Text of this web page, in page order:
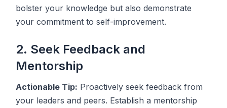
bolster your knowledge but also demonstrate
your commitment to self-improvement.
2. Seek Feedback and
Mentorship
Actionable Tip: Proactively seek feedback from
your leaders and peers. Establish a mentorship